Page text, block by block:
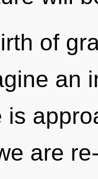
of
an
is
are